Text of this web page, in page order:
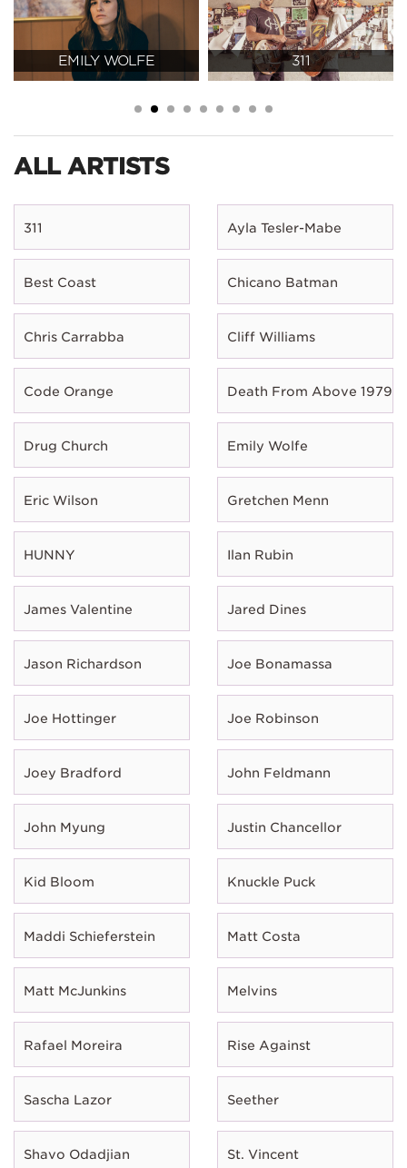
EMILY WOLFE 311
ALL ARTISTS
311 Ayla Tesler-Mabe
Best Coast Chicano Batman
Chris Carrabba Cliff Williams
Code Orange Death From Above 1979
Drug Church Emily Wolfe
Eric Wilson Gretchen Menn
HUNNY Ilan Rubin
James Valentine Jared Dines
Jason Richardson Joe Bonamassa
Joe Hottinger Joe Robinson
Joey Bradford John Feldmann
John Myung Justin Chancellor
Kid Bloom Knuckle Puck
Maddi Schieferstein Matt Costa
Matt McJunkins Melvins
Rafael Moreira Rise Against
Sascha Lazor Seether
Shavo Odadjian St. Vincent